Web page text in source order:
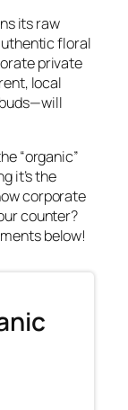
its raw
floral
private
local
“organic”
it’s the
corporate
counter?
below!